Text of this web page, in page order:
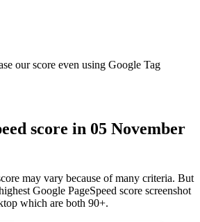
our score even using Google Tag
score in 05 November
may vary because of many criteria. But
Google PageSpeed score screenshot
which are both 90+.